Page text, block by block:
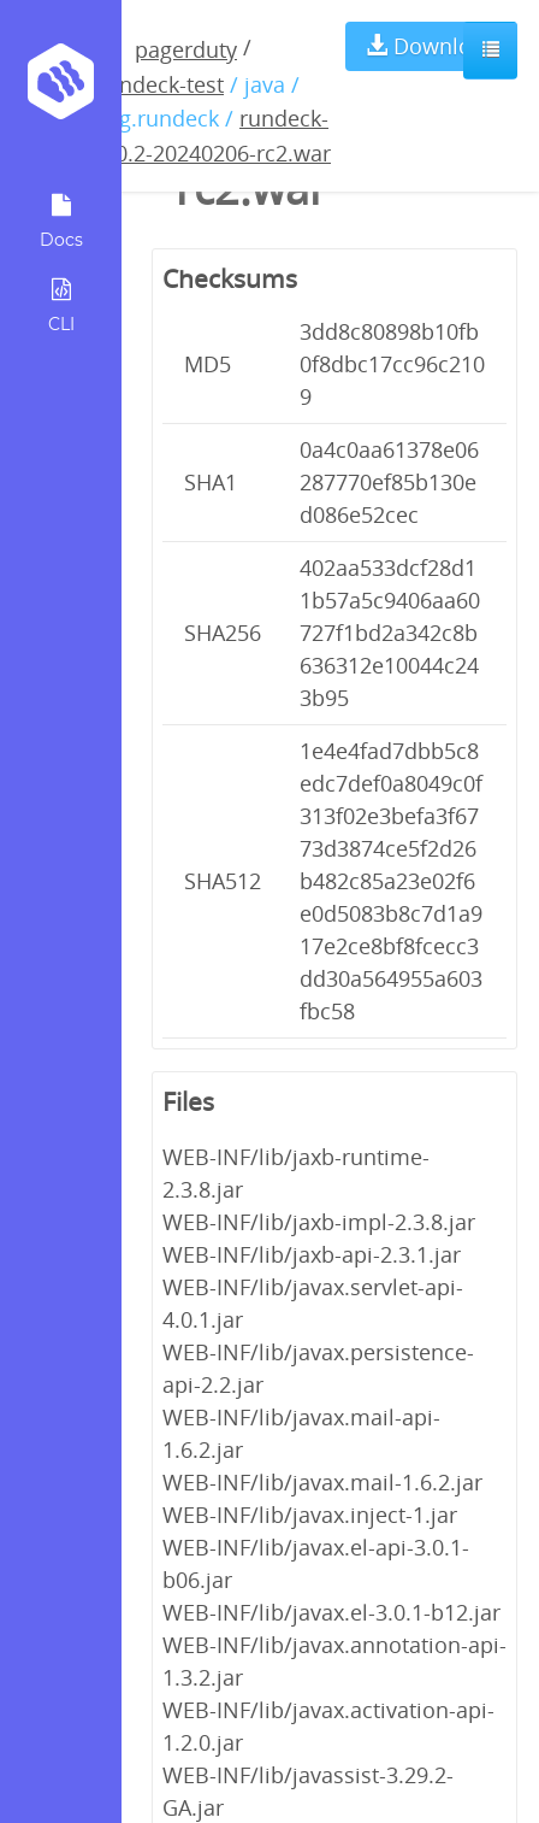
Docs
CLI
pagerduty /
rundeck-test / java /
org.rundeck / rundeck-
5.0.2-20240206-rc2.war
Download
rundeck-5.0.2-
20240206-
rc2.war
Checksums
MD5
3dd8c80898b10fb
0f8dbc17cc96c210
9
SHA1
0a4c0aa61378e06
287770ef85b130e
d086e52cec
SHA256
402aa533dcf28d1
1b57a5c9406aa60
727f1bd2a342c8b
636312e10044c24
3b95
SHA512
1e4e4fad7dbb5c8
edc7def0a8049c0f
313f02e3befa3f67
73d3874ce5f2d26
b482c85a23e02f6
e0d5083b8c7d1a9
17e2ce8bf8fcecc3
dd30a564955a603
fbc58
Files
WEB-INF/lib/jaxb-runtime-
2.3.8.jar
WEB-INF/lib/jaxb-impl-2.3.8.jar
WEB-INF/lib/jaxb-api-2.3.1.jar
WEB-INF/lib/javax.servlet-api-
4.0.1.jar
WEB-INF/lib/javax.persistence-
api-2.2.jar
WEB-INF/lib/javax.mail-api-
1.6.2.jar
WEB-INF/lib/javax.mail-1.6.2.jar
WEB-INF/lib/javax.inject-1.jar
WEB-INF/lib/javax.el-api-3.0.1-
b06.jar
WEB-INF/lib/javax.el-3.0.1-b12.jar
WEB-INF/lib/javax.annotation-api-
1.3.2.jar
WEB-INF/lib/javax.activation-api-
1.2.0.jar
WEB-INF/lib/javassist-3.29.2-
GA.jar